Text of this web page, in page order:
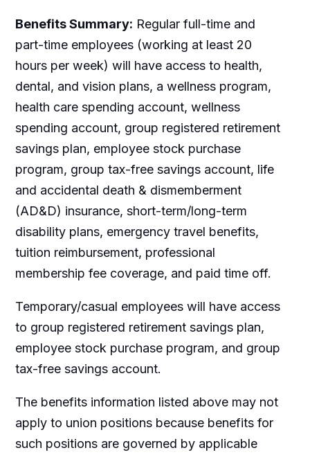
Benefits Summary: Regular full-time and
part-time employees (working at least 20
hours per week) will have access to health,
dental, and vision plans, a wellness program,
health care spending account, wellness
spending account, group registered retirement
savings plan, employee stock purchase
program, group tax-free savings account, life
and accidental death & dismemberment
(AD&D) insurance, short-term/long-term
disability plans, emergency travel benefits,
tuition reimbursement, professional
membership fee coverage, and paid time off.
Temporary/casual employees will have access
to group registered retirement savings plan,
employee stock purchase program, and group
tax-free savings account.
The benefits information listed above may not
apply to union positions because benefits for
such positions are governed by applicable